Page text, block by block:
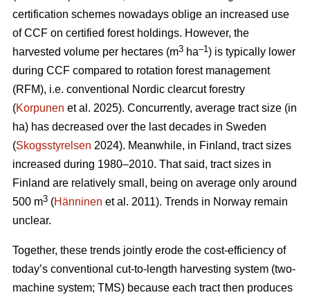
certification schemes nowadays oblige an increased use
of CCF on certified forest holdings. However, the
harvested volume per hectares (m3 ha–1) is typically lower
during CCF compared to rotation forest management
(RFM), i.e. conventional Nordic clearcut forestry
(Korpunen et al. 2025). Concurrently, average tract size (in
ha) has decreased over the last decades in Sweden
(Skogsstyrelsen 2024). Meanwhile, in Finland, tract sizes
increased during 1980–2010. That said, tract sizes in
Finland are relatively small, being on average only around
500 m3 (Hänninen et al. 2011). Trends in Norway remain
unclear.
Together, these trends jointly erode the cost-efficiency of
today’s conventional cut-to-length harvesting system (two-
machine system; TMS) because each tract then produces